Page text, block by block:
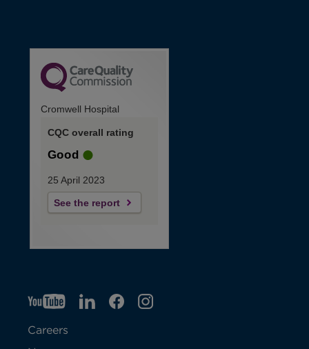
Cromwell Hospital
CQC overall rating
Good
25 April 2023
See the report
YTO
p
LIO
F
IGO
Careers